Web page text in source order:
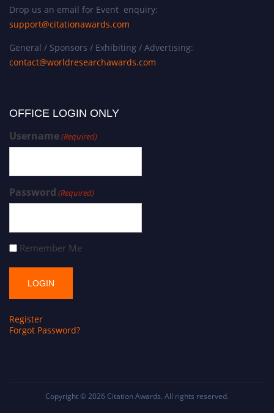
Drop us an email for Event enquiry:
support@citationawards.com
General / Sponsors / Exhibiting / Advertising:
contact@worldresearchawards.com
OFFICE LOGIN ONLY
Username(Required)
Password (Required)
Remember Me
Register
Forgot Password?
Copyright © 2026 Citation Awards. All rights reserved.